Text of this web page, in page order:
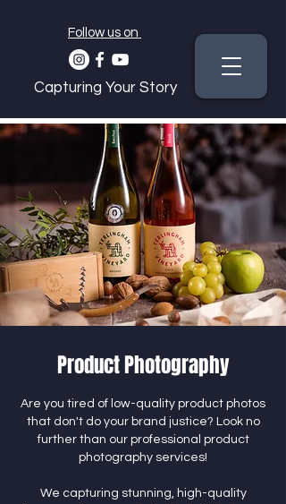
Follow us on
Capturing Your Story
Product Photography
Are you tired of low-quality product photos
that don't do your brand justice? Look no
further than our professional product
photography services!
We capturing stunning, high-quality